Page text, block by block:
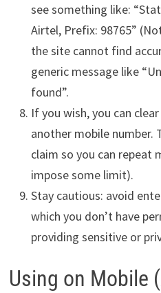
see something like:
Airtel, Prefix: 98765”
the site cannot find
generic message like
found”.
If you wish, you can
another mobile number.
claim so you can repeat
impose some limit).
Stay cautious: avoid
which you don’t have
providing sensitive or
Using on Mobile